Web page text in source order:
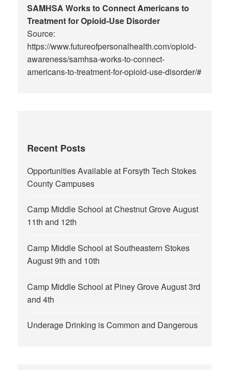
SAMHSA Works to Connect Americans to
Treatment for Opioid-Use Disorder
Source:
https://www.futureofpersonalhealth.com/opioid-
awareness/samhsa-works-to-connect-
americans-to-treatment-for-opioid-use-disorder/#
Recent Posts
Opportunities Available at Forsyth Tech Stokes
County Campuses
Camp Middle School at Chestnut Grove August
11th and 12th
Camp Middle School at Southeastern Stokes
August 9th and 10th
Camp Middle School at Piney Grove August 3rd
and 4th
Underage Drinking is Common and Dangerous